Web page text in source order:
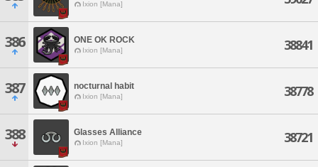
Ixion [Mana]
386 ONE OK ROCK
Ixion [Mana] 38841
387 nocturnal habit
Ixion [Mana] 38778
388 Glasses Alliance
Ixion [Mana] 38721